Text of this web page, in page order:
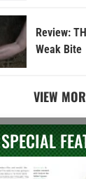
Review:
Weak Bite
VIEW
SPECIAL